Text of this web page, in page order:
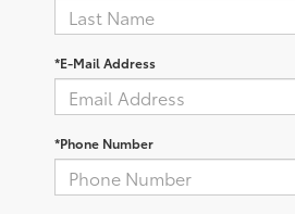
*E-Mail Address
*Phone Number